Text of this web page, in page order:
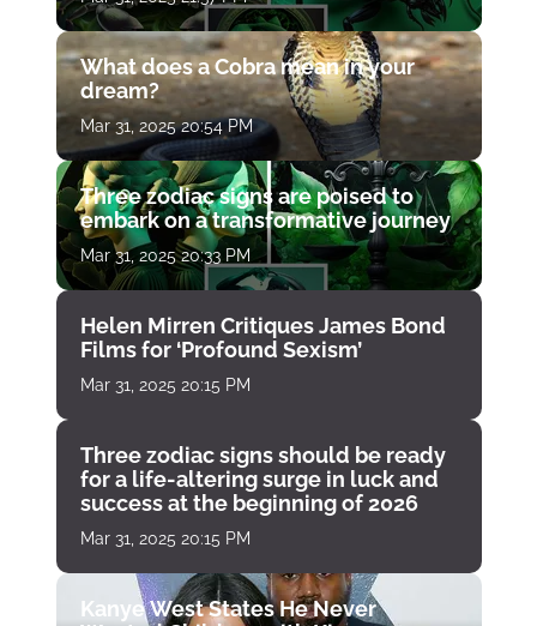
What does a Cobra mean in your
dream?
Mar 31, 2025 20:54 PM
Three zodiac signs are poised to
embark on a transformative journey
Mar 31, 2025 20:33 PM
Helen Mirren Critiques James Bond
Films for ‘Profound Sexism’
Mar 31, 2025 20:15 PM
Three zodiac signs should be ready
for a life-altering surge in luck and
success at the beginning of 2026
Mar 31, 2025 20:15 PM
Kanye West States He Never